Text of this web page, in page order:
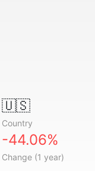
🇺🇸
Country
-44.06%
Change (1 year)